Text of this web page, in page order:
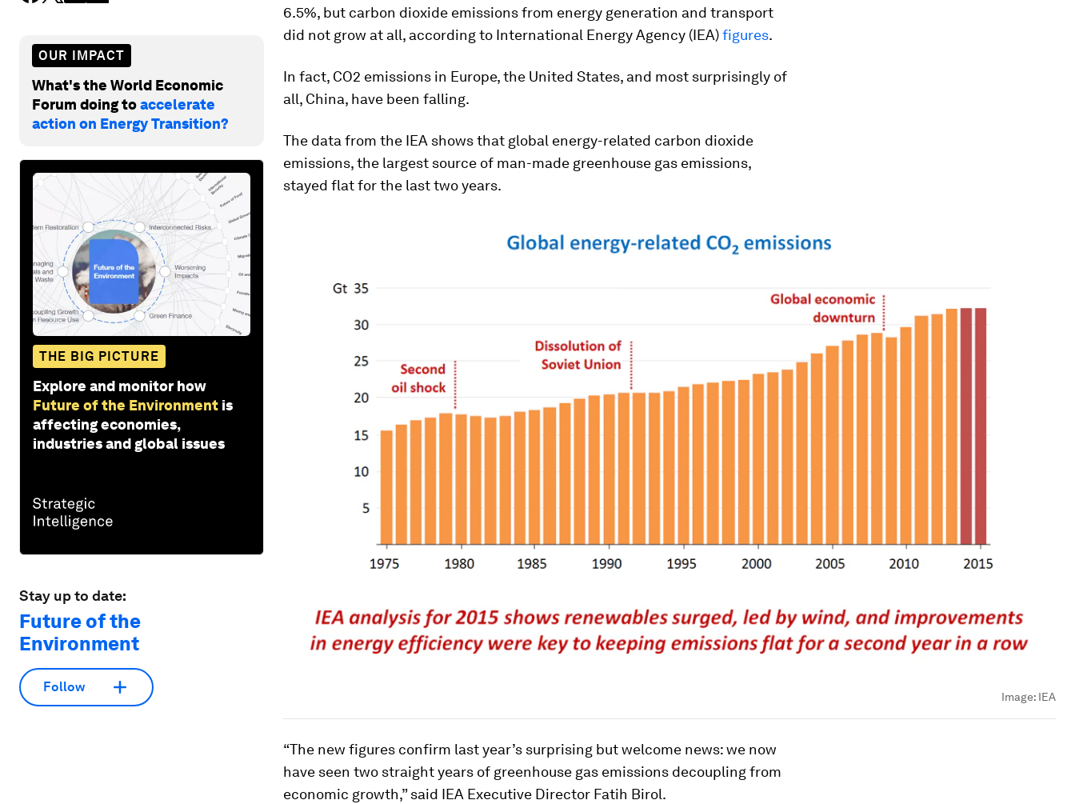
OUR IMPACT
What's the World Economic
Forum doing toaccelerate
action on Energy Transition?
THE BIG PICTURE
Explore and monitor how
Future of the Environment is
affecting economies,
industries and global issues
Stay up to date:
Future of the
Environment
Follow
6.5%, but carbon dioxide emissions from energy generation and transport
did not grow at all, according to International Energy Agency (IEA)figures.
In fact, CO2 emissions in Europe, the United States, and most surprisingly of
all, China, have been falling.
The data from the IEA shows that global energy-related carbon dioxide
emissions, the largest source of man-made greenhouse gas emissions,
stayed flat for the last two years.
Image: IEA
“The new figures confirm last year’s surprising but welcome news: we now
have seen two straight years of greenhouse gas emissions decoupling from
economic growth,” said IEA Executive Director Fatih Birol.